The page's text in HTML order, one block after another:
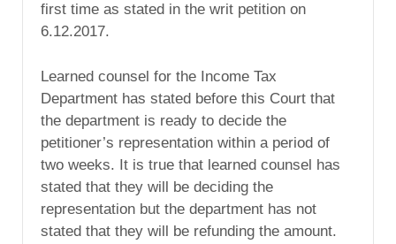
first time as stated in the writ petition on
6.12.2017.
Learned counsel for the Income Tax
Department has stated before this Court that
the department is ready to decide the
petitioner’s representation within a period of
two weeks. It is true that learned counsel has
stated that they will be deciding the
representation but the department has not
stated that they will be refunding the amount.